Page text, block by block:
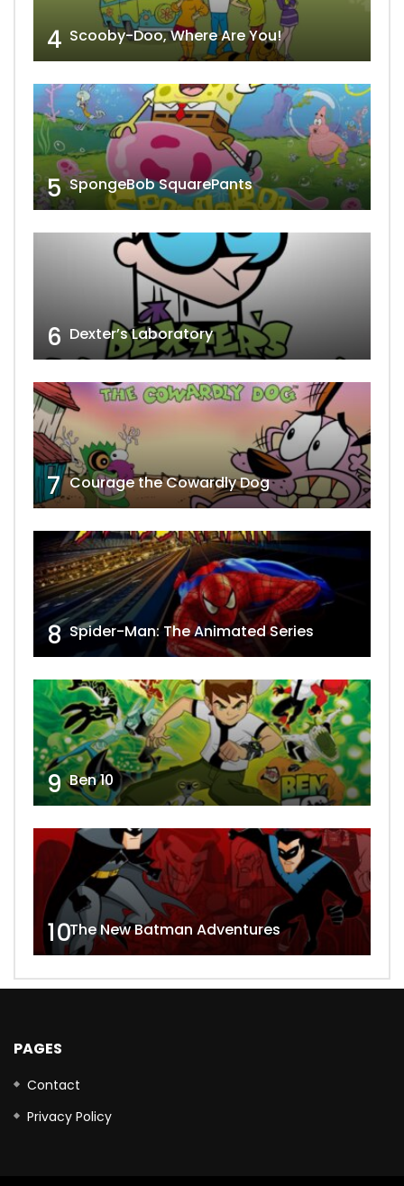
4 Scooby-Doo, Where Are You!
5 SpongeBob SquarePants
6 Dexter’s Laboratory
7 Courage the Cowardly Dog
8 Spider-Man: The Animated Series
9 Ben 10
10The New Batman Adventures
PAGES
Contact
Privacy Policy